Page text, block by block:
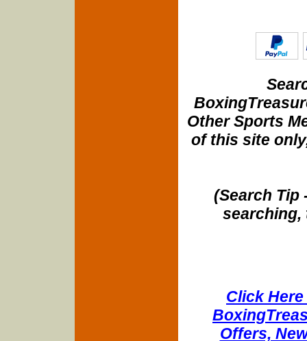
Other Sports
of this site
(Search Tip
searching,
Click
Offers,